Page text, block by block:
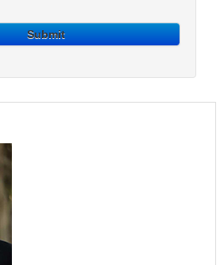
Submit